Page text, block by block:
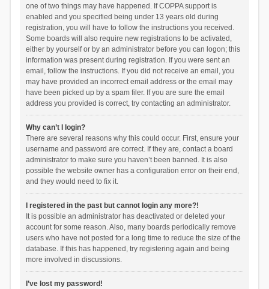
one of two things may have happened. If COPPA support is
enabled and you specified being under 13 years old during
registration, you will have to follow the instructions you received.
Some boards will also require new registrations to be activated,
either by yourself or by an administrator before you can logon; this
information was present during registration. If you were sent an
email, follow the instructions. If you did not receive an email, you
may have provided an incorrect email address or the email may
have been picked up by a spam filer. If you are sure the email
address you provided is correct, try contacting an administrator.
Why can’t I login?
There are several reasons why this could occur. First, ensure your
username and password are correct. If they are, contact a board
administrator to make sure you haven’t been banned. It is also
possible the website owner has a configuration error on their end,
and they would need to fix it.
I registered in the past but cannot login any more?!
It is possible an administrator has deactivated or deleted your
account for some reason. Also, many boards periodically remove
users who have not posted for a long time to reduce the size of the
database. If this has happened, try registering again and being
more involved in discussions.
I’ve lost my password!